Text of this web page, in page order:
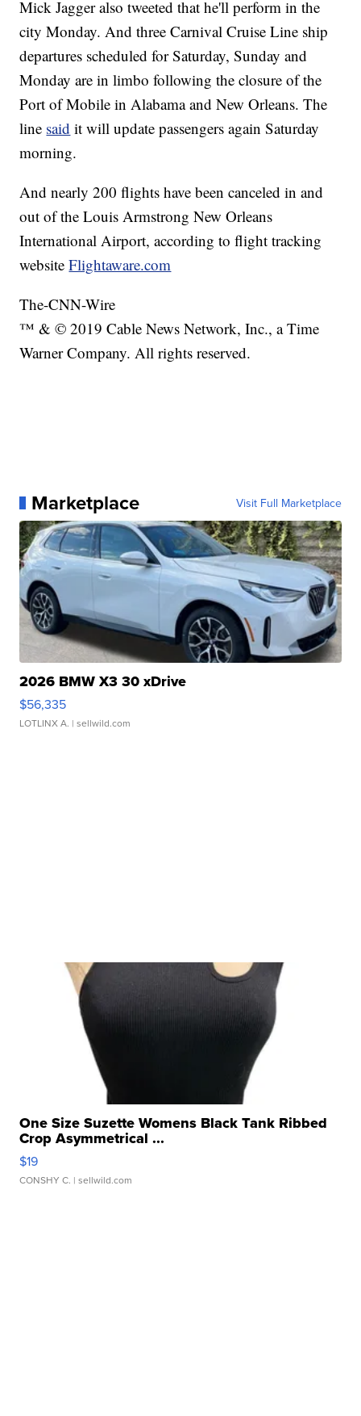
Mick Jagger also tweeted that he'll perform in the
city Monday. And three Carnival Cruise Line ship
departures scheduled for Saturday, Sunday and
Monday are in limbo following the closure of the
Port of Mobile in Alabama and New Orleans. The
line said it will update passengers again Saturday
morning.
And nearly 200 flights have been canceled in and
out of the Louis Armstrong New Orleans
International Airport, according to flight tracking
websiteFlightaware.com
The-CNN-Wire
™ & © 2019 Cable News Network, Inc., a Time
Warner Company. All rights reserved.
Marketplace Visit Full Marketplace
2026 BMW X3 30 xDrive
$56,335
LOTLINX A. | sellwild.com
One Size Suzette Womens Black Tank Ribbed
Crop Asymmetrical ...
$19
CONSHY C. | sellwild.com